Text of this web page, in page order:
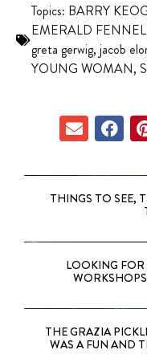
Topics: BARRY
EMERALD
greta gerwig, jacob
YOUNG WOMAN,
THINGS TO SEE,
LOOKING FOR
THE GRAZIA
WAS A FUN AND